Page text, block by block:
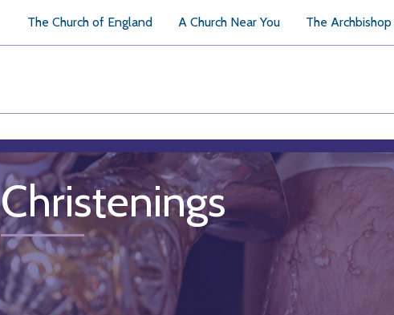
The Church of England A Church Near You The
Christenings